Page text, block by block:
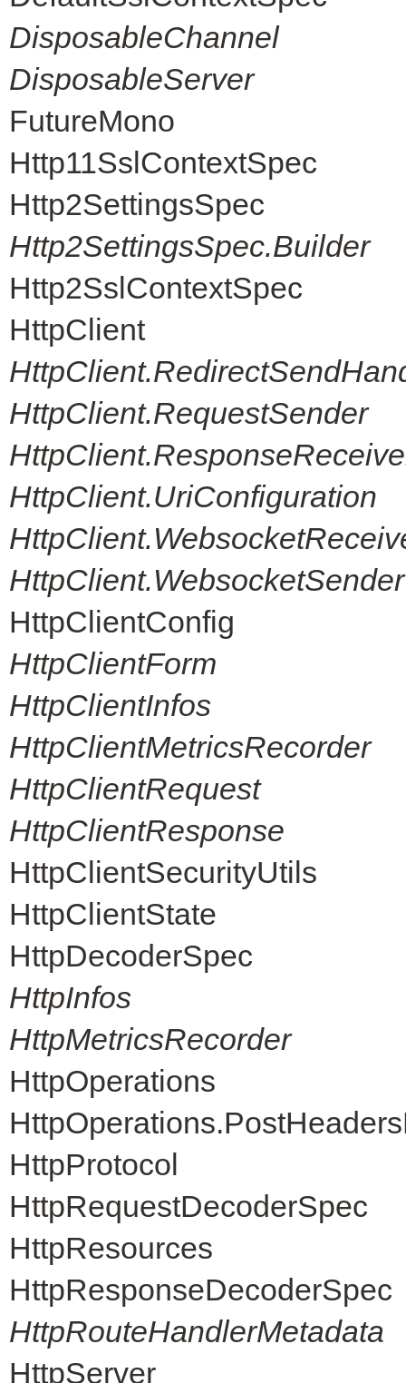
DisposableChannel
DisposableServer
FutureMono
Http11SslContextSpec
Http2SettingsSpec
Http2SettingsSpec.Builder
Http2SslContextSpec
HttpClient
HttpClient.RequestSender
HttpClient.UriConfiguration
HttpClient.WebsocketSender
HttpClientConfig
HttpClientForm
HttpClientInfos
HttpClientMetricsRecorder
HttpClientRequest
HttpClientResponse
HttpClientSecurityUtils
HttpClientState
HttpDecoderSpec
HttpInfos
HttpMetricsRecorder
HttpOperations
HttpProtocol
HttpRequestDecoderSpec
HttpResources
HttpResponseDecoderSpec
HttpRouteHandlerMetadata
HttpServer